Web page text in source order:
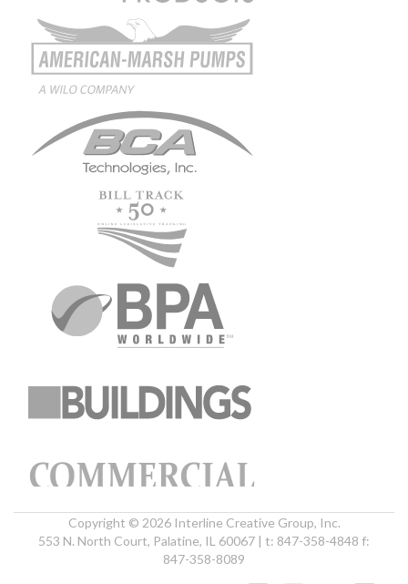
Copyright © 2026 Interline Creative Group, Inc.
553 N. North Court, Palatine, IL 60067 | t: 847-358-4848 f:
847-358-8089